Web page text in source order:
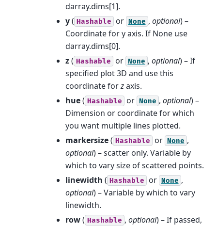
darray.dims[1].
y( Hashable or None , optional) –
Coordinate for y axis. If None use
darray.dims[0].
z( Hashable or None , optional) – If
specified plot 3D and use this
coordinate forzaxis.
hue( Hashable or None , optional) –
Dimension or coordinate for which
you want multiple lines plotted.
markersize( Hashable or None ,
optional) – scatter only. Variable by
which to vary size of scattered points.
linewidth ( Hashable or None ,
optional) – Variable by which to vary
linewidth.
row( Hashable , optional) – If passed,